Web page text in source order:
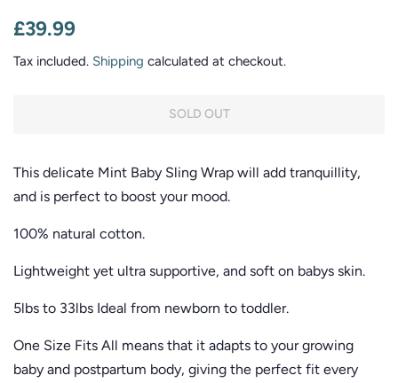
Regular
£39.99
Tax included. Shipping calculated at checkout.
SOLD OUT
This delicate Mint Baby Sling Wrap will add tranquillity,
and is perfect to boost your mood.
100% natural cotton.
Lightweight yet ultra supportive, and soft on babys skin.
5lbs to 33lbs Ideal from newborn to toddler.
One Size Fits All means that it adapts to your growing
baby and postpartum body, giving the perfect fit every